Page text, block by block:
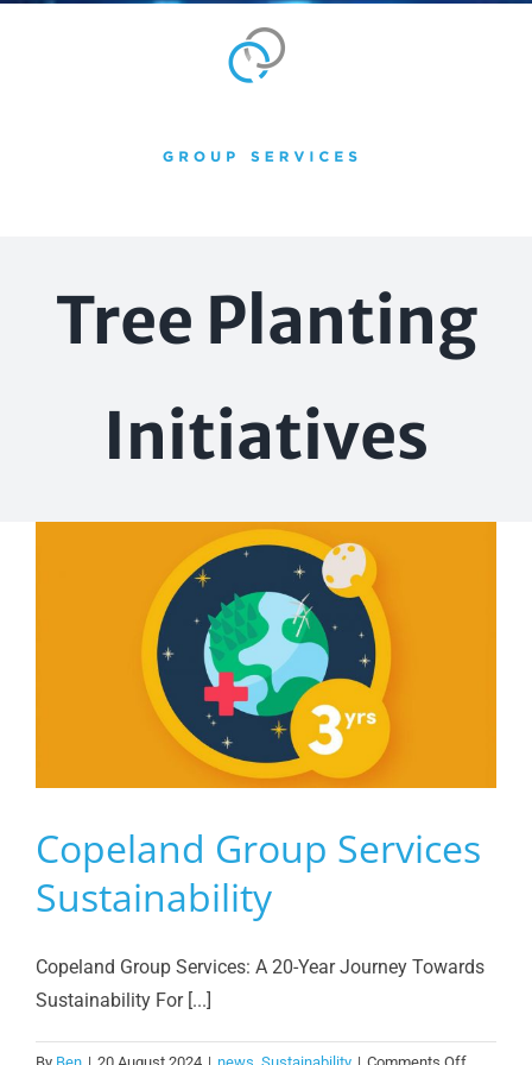
Tree Planting
Initiatives
Copeland Group Services
Sustainability
Copeland Group Services: A 20-Year Journey Towards
Sustainability For [...]
on